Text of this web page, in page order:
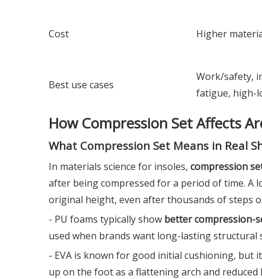
Cost Higher
Best use cases
Work/safety,
fatigue, high-
How Compression Set Affects
What Compression Set Means in Real
In materials science for insoles, compression
after being compressed for a period of time. A
original height, even after thousands of steps
- PU foams typically show better compression-
used when brands want long-lasting
- EVA is known for good initial cushioning, but
up on the foot as a flattening arch and reduced